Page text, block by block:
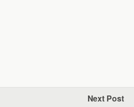
Next Post